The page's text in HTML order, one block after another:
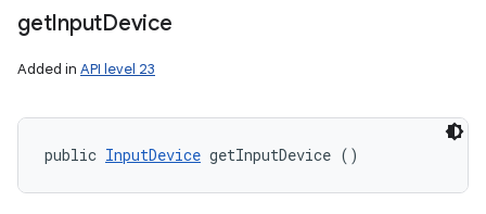
getInputDevice
Added in API level 23
public InputDevice getInputDevice ()